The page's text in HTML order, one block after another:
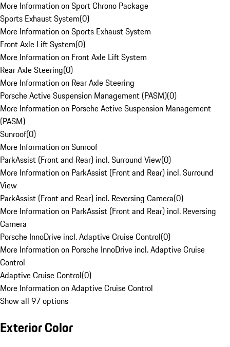
More Information on Sport Chrono Package
Sports Exhaust System(0)
More Information on Sports Exhaust System
Front Axle Lift System(0)
More Information on Front Axle Lift System
Rear Axle Steering(0)
More Information on Rear Axle Steering
Porsche Active Suspension Management (PASM)(0)
More Information on Porsche Active Suspension Management
(PASM)
Sunroof(0)
More Information on Sunroof
ParkAssist (Front and Rear) incl. Surround View(0)
More Information on ParkAssist (Front and Rear) incl. Surround
View
ParkAssist (Front and Rear) incl. Reversing Camera(0)
More Information on ParkAssist (Front and Rear) incl. Reversing
Camera
Porsche InnoDrive incl. Adaptive Cruise Control(0)
More Information on Porsche InnoDrive incl. Adaptive Cruise
Control
Adaptive Cruise Control(0)
More Information on Adaptive Cruise Control
Show all 97 options
Exterior Color